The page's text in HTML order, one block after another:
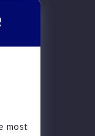
most